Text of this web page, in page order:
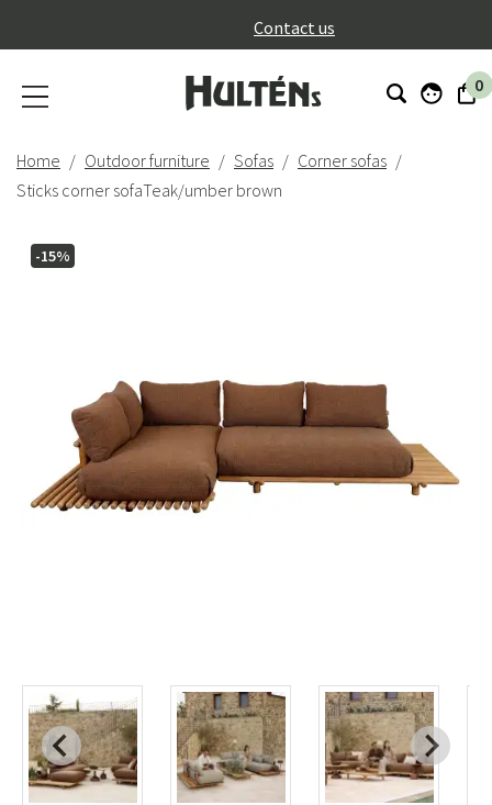
Contact us
0
Home Outdoor furniture Sofas
Corner sofas
Sticks corner sofaTeak/umber brown
-15%